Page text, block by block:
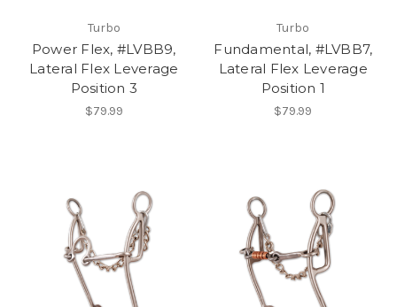
Turbo
Power Flex, #LVBB9,
Lateral Flex Leverage
Position 3
$79.99
Turbo
Fundamental, #LVBB7,
Lateral Flex Leverage
Position 1
$79.99